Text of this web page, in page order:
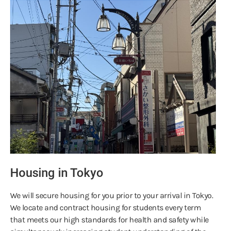
Housing in Tokyo
We will secure housing for you prior to your arrival in Tokyo.
We locate and contract housing for students every term
that meets our high standards for health and safety while